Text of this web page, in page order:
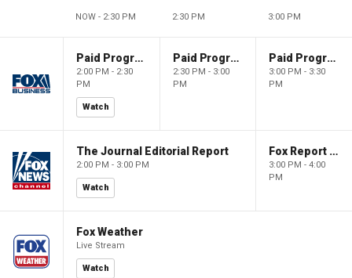
NOW - 2:30 PM 2:30 PM 3:00 PM
Paid Programming
2:00 PM - 2:30
PM
Watch
Paid Programming
2:30 PM - 3:00
PM
Paid Programming
3:00 PM - 3:30
PM
The Journal Editorial Report
2:00 PM - 3:00 PM
Watch
Fox Report with Jon Scott
3:00 PM - 4:00
PM
Fox Weather
Live Stream
Watch